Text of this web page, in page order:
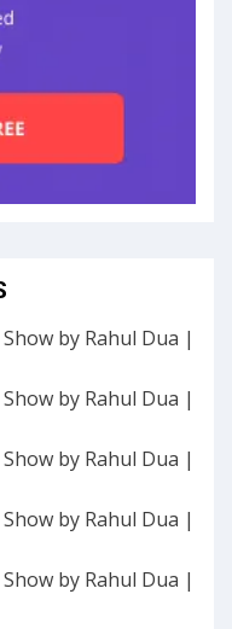
by Rahul Dua |
by Rahul Dua |
by Rahul Dua |
by Rahul Dua |
by Rahul Dua |